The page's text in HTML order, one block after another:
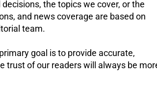
the topics we cover, or the
and news coverage are based on
team.
goal is to provide accurate,
trust of our readers will always be